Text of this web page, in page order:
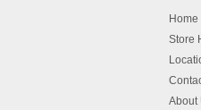
Home
Store
About